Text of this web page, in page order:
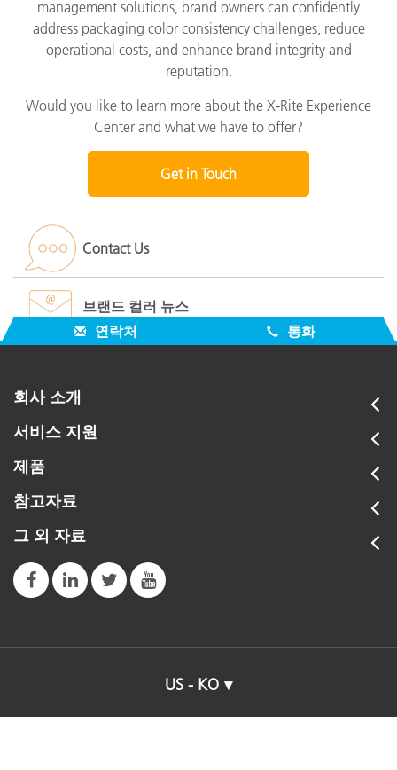
management solutions, brand owners can confidently
address packaging color consistency challenges, reduce
operational costs, and enhance brand integrity and
reputation.
Would you like to learn more about the X-Rite Experience
Center and what we have to offer?
Get in Touch
Contact Us
브랜드 컬러 뉴스
연락처
통화
회사 소개
서비스 지원
제품
참고자료
그 외 자료
US - KO